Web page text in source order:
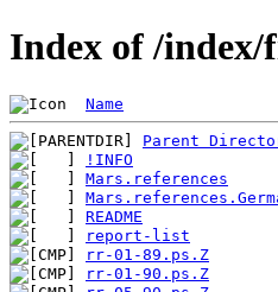
Index of /index/
Name
Parent
!INFO
Mars.references
README
report-list
rr-01-89.ps.Z
rr-01-90.ps.Z